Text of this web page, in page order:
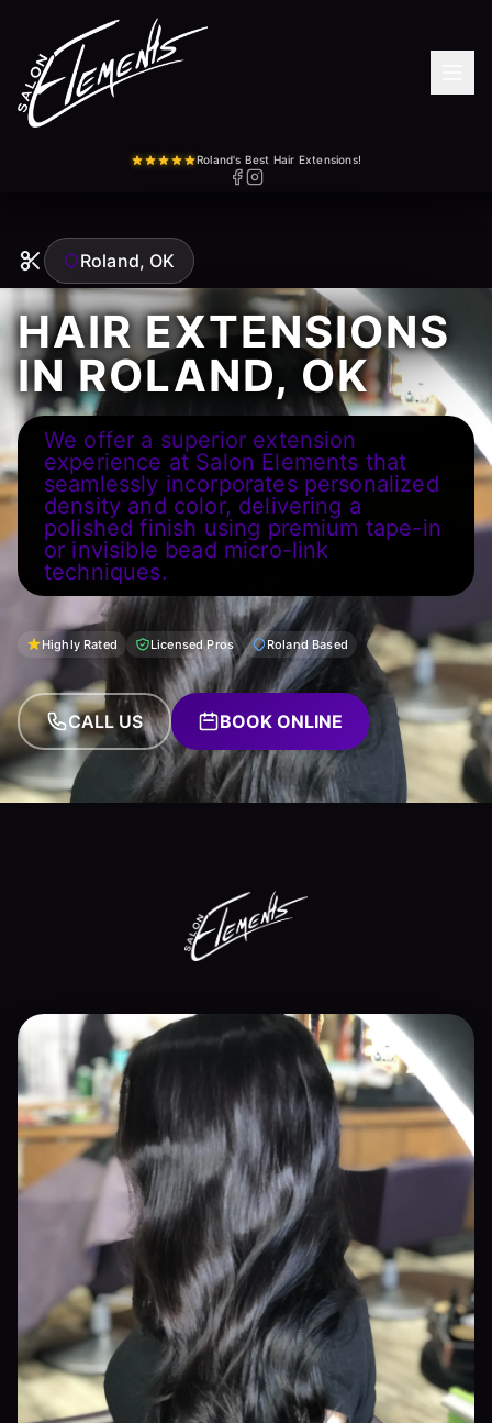
Roland's Best Hair Extensions!
Roland, OK
HAIR EXTENSIONS
IN ROLAND, OK
We offer a superior extension
experience at Salon Elements that
seamlessly incorporates personalized
density and color, delivering a
polished finish using premium tape-in
or invisible bead micro-link
techniques.
Highly Rated Licensed Pros Roland Based
CALL US BOOK ONLINE